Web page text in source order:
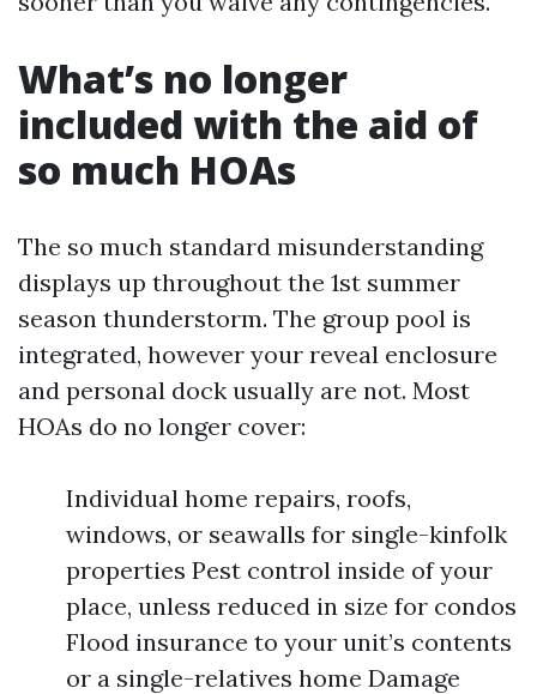
What’s no longer
included with the aid of
so much HOAs
The so much standard misunderstanding
displays up throughout the 1st summer
season thunderstorm. The group pool is
integrated, however your reveal enclosure
and personal dock usually are not. Most
HOAs do no longer cover:
Individual home repairs, roofs,
windows, or seawalls for single-kinfolk
properties Pest control inside of your
place, unless reduced in size for condos
Flood insurance to your unit’s contents
or a single-relatives home Damage